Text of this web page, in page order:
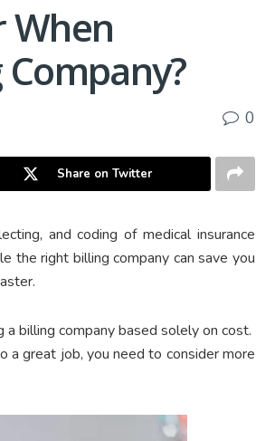
When
0
Share on Twitter
and coding of medical insurance
the right billing company can save you
billing company based solely on cost.
a great job, you need to consider more